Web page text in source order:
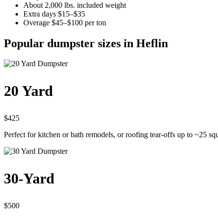
About 2,000 lbs. included weight
Extra days $15–$35
Overage $45–$100 per ton
Popular dumpster sizes in Heflin
20 Yard
$425
Perfect for kitchen or bath remodels, or roofing tear-offs up to ~25
30-Yard
$500